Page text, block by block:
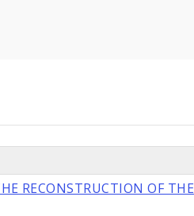
RECONSTRUCTION OF THE